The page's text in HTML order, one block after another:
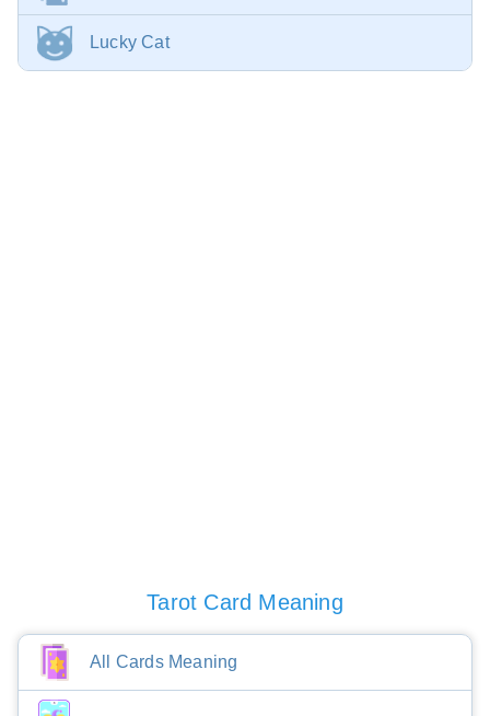
Lucky Cat
Tarot Card Meaning
All Cards Meaning